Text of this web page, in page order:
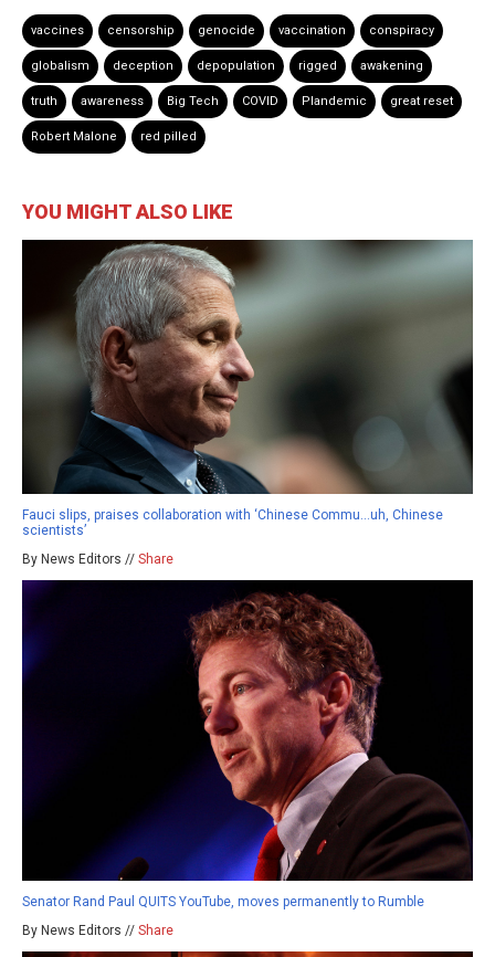
vaccines censorship genocide vaccination conspiracy
globalism deception depopulation rigged awakening
truth awareness Big Tech COVID Plandemic great reset
Robert Malone red pilled
YOU MIGHT ALSO LIKE
Fauci slips, praises collaboration with ‘Chinese Commu…uh, Chinese
scientists’
By News Editors // Share
Senator Rand Paul QUITS YouTube, moves permanently to Rumble
By News Editors // Share